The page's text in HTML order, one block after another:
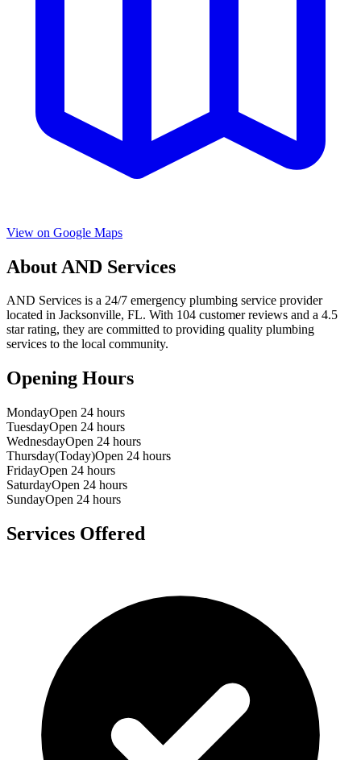
View on Google Maps
About AND Services
AND Services is a 24/7 emergency plumbing service provider
located in Jacksonville, FL. With 104 customer reviews and a 4.5
star rating, they are committed to providing quality plumbing
services to the local community.
Opening Hours
MondayOpen 24 hours
TuesdayOpen 24 hours
WednesdayOpen 24 hours
Thursday(Today)Open 24 hours
FridayOpen 24 hours
SaturdayOpen 24 hours
SundayOpen 24 hours
Services Offered